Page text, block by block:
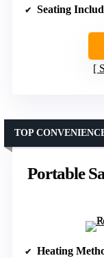
Seating
Portable
TOP
Heating